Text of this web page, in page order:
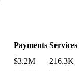
Payments Services
$3.2M
216.3K